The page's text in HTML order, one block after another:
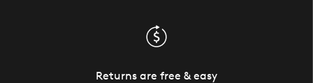
Returns are free & easy